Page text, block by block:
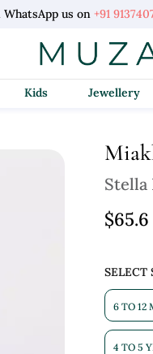
WhatsApp us on+91
Kids Jewellery
Stella
$65.6
SELECT
6 TO 12
4 TO 5